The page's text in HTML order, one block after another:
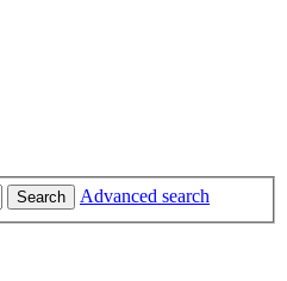
Search Advanced search